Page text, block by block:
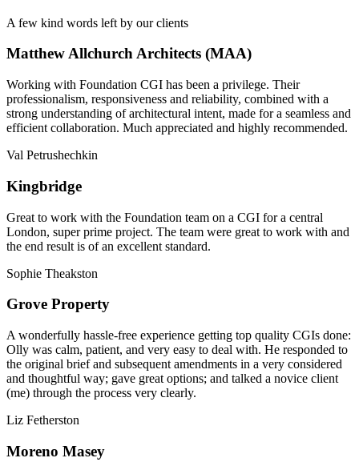
A few kind words left by our clients
Matthew Allchurch Architects (MAA)
Working with Foundation CGI has been a privilege. Their
professionalism, responsiveness and reliability, combined with a
strong understanding of architectural intent, made for a seamless and
efficient collaboration. Much appreciated and highly recommended.
Val Petrushechkin
Kingbridge
Great to work with the Foundation team on a CGI for a central
London, super prime project. The team were great to work with and
the end result is of an excellent standard.
Sophie Theakston
Grove Property
A wonderfully hassle-free experience getting top quality CGIs done:
Olly was calm, patient, and very easy to deal with. He responded to
the original brief and subsequent amendments in a very considered
and thoughtful way; gave great options; and talked a novice client
(me) through the process very clearly.
Liz Fetherston
Moreno Masey